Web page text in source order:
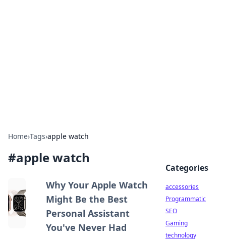
Home›Tags›apple watch
#apple watch
Why Your Apple Watch
Might Be the Best
Personal Assistant
You've Never Had
Categories
accessories
Programmatic
SEO
Gaming
technology